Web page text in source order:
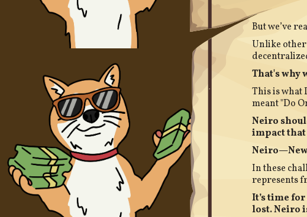
But we’ve
Unlike
That's why
This is what
meant "Do
Neiro
impact that
N
In these
represents
It’s time
lost. Neiro